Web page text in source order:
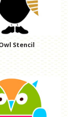
Stencil